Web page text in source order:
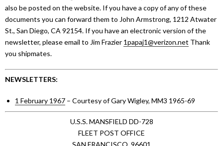
also be posted on the website. If you have a copy of any of these
documents you can forward them to John Armstrong, 1212 Atwater
St., San Diego, CA 92154. If you have an electronic version of the
newsletter, please email to Jim Frazier 1papaj1@verizon.net Thank
you shipmates.
NEWSLETTERS:
1 February 1967 – Courtesy of Gary Wigley, MM3 1965-69
U.S.S. MANSFIELD DD-728
FLEET POST OFFICE